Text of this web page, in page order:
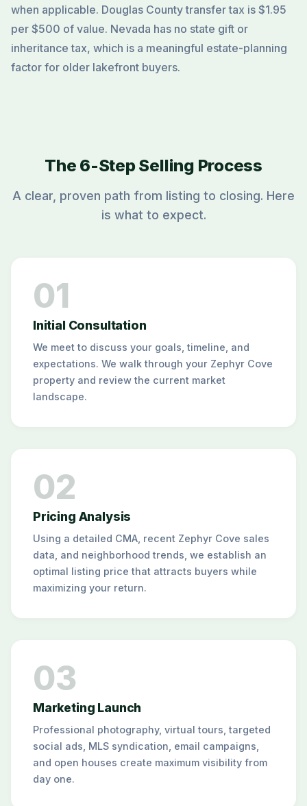
when applicable. Douglas County transfer tax is $1.95
per $500 of value. Nevada has no state gift or
inheritance tax, which is a meaningful estate-planning
factor for older lakefront buyers.
The 6-Step Selling Process
A clear, proven path from listing to closing. Here
is what to expect.
01
Initial Consultation
We meet to discuss your goals, timeline, and
expectations. We walk through your Zephyr Cove
property and review the current market
landscape.
02
Pricing Analysis
Using a detailed CMA, recent Zephyr Cove sales
data, and neighborhood trends, we establish an
optimal listing price that attracts buyers while
maximizing your return.
03
Marketing Launch
Professional photography, virtual tours, targeted
social ads, MLS syndication, email campaigns,
and open houses create maximum visibility from
day one.